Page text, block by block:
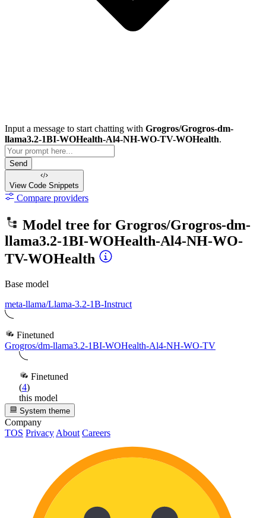
Input a message to start chatting with Grogros/Grogros-dm-
llama3.2-1BI-WOHealth-Al4-NH-WO-TV-WOHealth.
Send
View Code Snippets
Compare providers
Model tree for Grogros/Grogros-dm-
llama3.2-1BI-WOHealth-Al4-NH-WO-
TV-WOHealth
Base model
meta-llama/Llama-3.2-1B-Instruct
Finetuned
Grogros/dm-llama3.2-1BI-WOHealth-Al4-NH-WO-TV
Finetuned
(4)
this model
System theme
Company
TOS Privacy About Careers